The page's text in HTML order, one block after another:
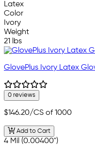
Latex
Color
Ivory
Weight
21 lbs
GlovePlus Ivory Latex
0 reviews
$146.20/CS of 1000
Add to Cart
4 Mil (0.00400")